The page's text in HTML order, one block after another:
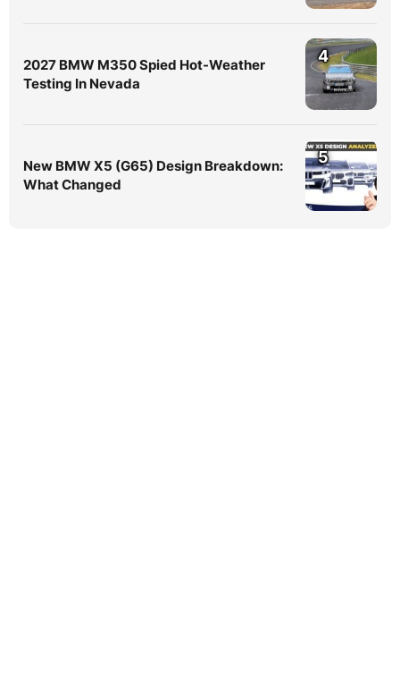
2027 BMW M350 Spied Hot-Weather
Testing In Nevada
4
New BMW X5 (G65) Design Breakdown:
What Changed
5